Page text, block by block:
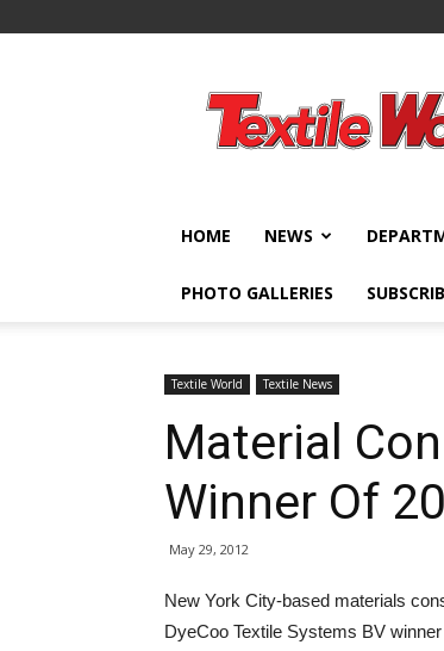
World
HOME NEWS
PHOTO GALLERIES
Textile World Textile News
Material
Winner Of
May 29, 2012
New York City-based materials
DyeCoo Textile Systems BV